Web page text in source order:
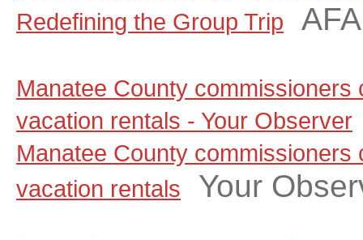
Redefining the Group Trip
Manatee County commissioners
vacation rentals - Your Observer
Manatee County commissioners
vacation rentals
Your